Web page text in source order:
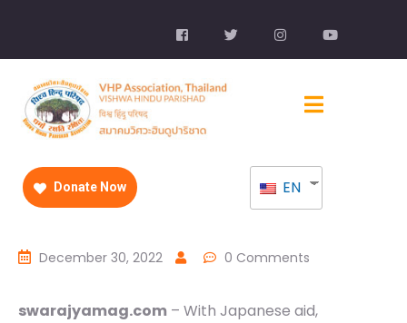
Donate Now EN
December 30, 2022 0 Comments
swarajyamag.com – With Japanese aid,